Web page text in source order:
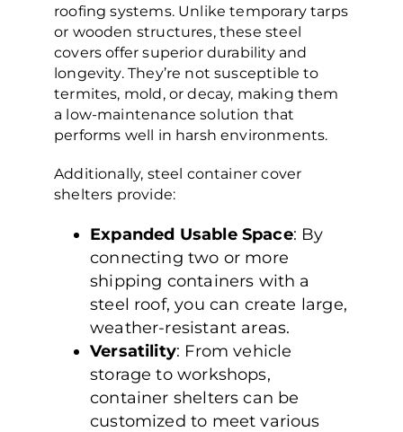
roofing systems. Unlike temporary tarps
or wooden structures, these steel
covers offer superior durability and
longevity. They’re not susceptible to
termites, mold, or decay, making them
a low-maintenance solution that
performs well in harsh environments.
Additionally, steel container cover
shelters provide:
Expanded Usable Space: By
connecting two or more
shipping containers with a
steel roof, you can create large,
weather-resistant areas.
Versatility: From vehicle
storage to workshops,
container shelters can be
customized to meet various